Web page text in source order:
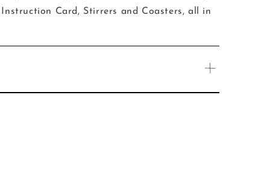
Card, Stirrers and Coasters, all in